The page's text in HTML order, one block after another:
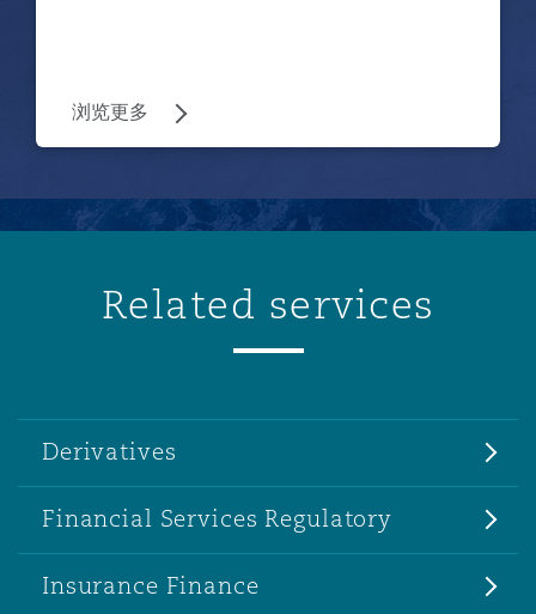
浏览更多
Related services
Derivatives
Financial Services Regulatory
Insurance Finance